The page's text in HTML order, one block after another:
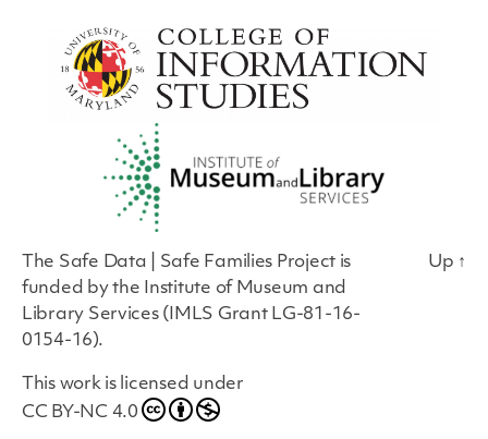
The Safe Data | Safe Families Project is
funded by the Institute of Museum and
Library Services (IMLS Grant LG-81-16-
0154-16).
This work is licensed under
CC BY-NC 4.0
Up ↑